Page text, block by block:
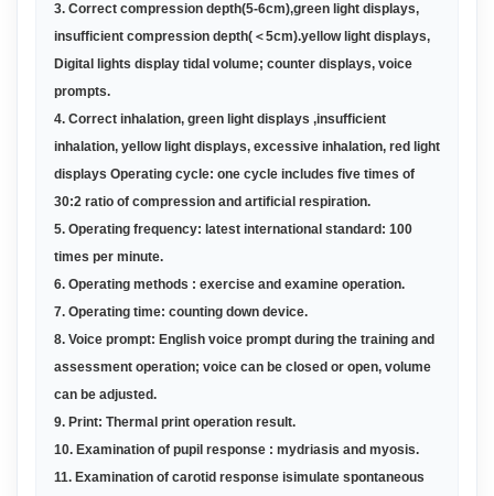
3. Correct compression depth(5-6cm),green light displays,
insufficient compression depth( ＜5cm).yellow light displays,
Digital lights display tidal volume; counter displays, voice
prompts.
4. Correct inhalation, green light displays ,insufficient
inhalation, yellow light displays, excessive inhalation, red light
displays Operating cycle: one cycle includes five times of
30:2 ratio of compression and artificial respiration.
5. Operating frequency: latest international standard: 100
times per minute.
6. Operating methods : exercise and examine operation.
7. Operating time: counting down device.
8. Voice prompt: English voice prompt during the training and
assessment operation; voice can be closed or open, volume
can be adjusted.
9. Print: Thermal print operation result.
10. Examination of pupil response : mydriasis and myosis.
11. Examination of carotid response isimulate spontaneous